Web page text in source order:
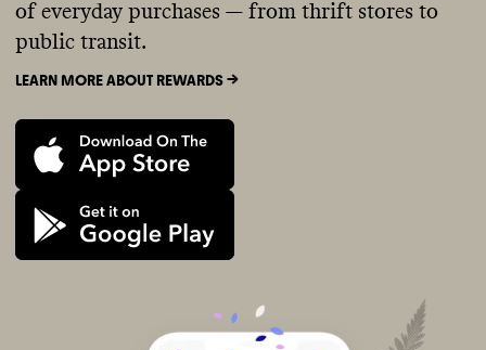
of everyday purchases — from thrift stores to
public transit.
LEARN MORE ABOUT REWARDS ->